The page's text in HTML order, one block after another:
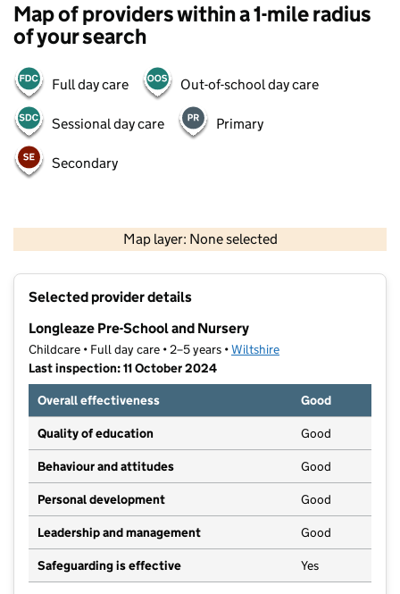
Map of providers within a 1-mile radius
of your search
Full day care Out-of-school day care
Sessional day care Primary
Secondary
Map layer: None selected
Contains OS data © Crown copyright and database rights 2026
Selected provider details
Longleaze Pre-School and Nursery
Childcare • Full day care • 2–5 years •Wiltshire
Last inspection: 11 October 2024
Overall effectiveness
Good
Quality of education Good
Behaviour and attitudes Good
Personal development Good
Leadership and management Good
Safeguarding is effective Yes